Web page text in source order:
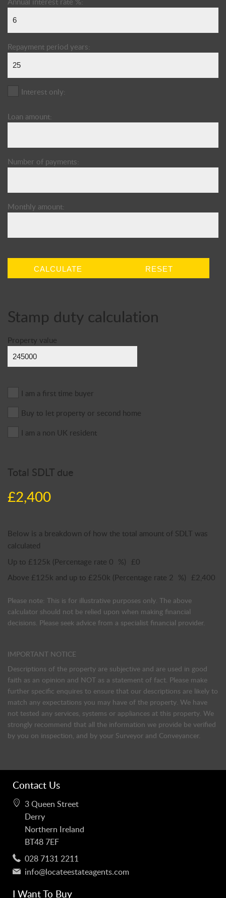
Repayment period years:
Interest only:
Loan amount:
Number of payments:
Monthly amount:
CALCULATE RESET
Stamp duty calculation
Property value
I am a first time buyer
Buy to let property or second home
I am a non UK resident
Total SDLT due
£2,400
Below is a breakdown of how the total amount of SDLT was
calculated
Up to £125k (Percentage rate 0 %) £0
Above £125k and up to £250k (Percentage rate 2 %) £2,400
Please note: This is for illustrative purposes only. The above
calculator should not be relied upon when making financial
decisions. Please seek advice from a specialist financial provider.
IMPORTANT NOTICE
Descriptions of the property are subjective and are used in good
faith as an opinion and NOT as a statement of fact. Please make
further specific enquires to ensure that our descriptions are likely to
match any expectations you may have of the property. We have
not tested any services, systems or appliances at this property. We
strongly recommend that all the information we provide be verified
by you on inspection, and by your Surveyor and Conveyancer.
Contact Us
3 Queen Street
Derry
Northern Ireland
BT48 7EF
028 7131 2211
info@locateestateagents.com
I Want To Buy